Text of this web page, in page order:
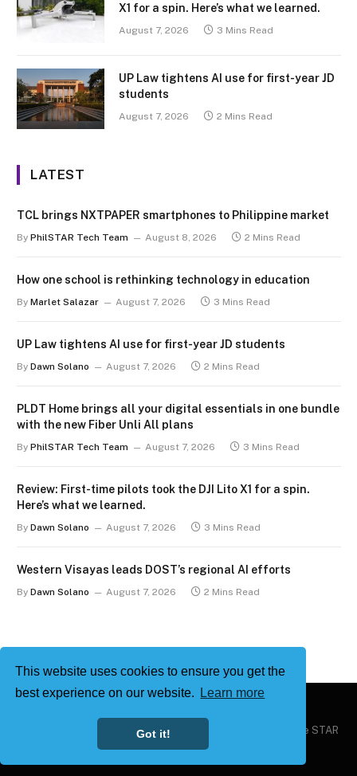
This website uses cookies to ensure you get the
best experience on our website.
Learn more
Got it!
X1 for a spin. Here’s what we learned.
August 7, 2026 3 Mins Read
UP Law tightens AI use for first-year JD
students
August 7, 2026 2 Mins Read
LATEST
TCL brings NXTPAPER smartphones to Philippine market
By PhilSTAR Tech Team August 8, 2026 2 Mins Read
How one school is rethinking technology in education
By Marlet Salazar August 7, 2026 3 Mins Read
UP Law tightens AI use for first-year JD students
By Dawn Solano August 7, 2026 2 Mins Read
PLDT Home brings all your digital essentials in one bundle
with the new Fiber Unli All plans
By PhilSTAR Tech Team August 7, 2026 3 Mins Read
Review: First-time pilots took the DJI Lito X1 for a spin.
Here’s what we learned.
By Dawn Solano August 7, 2026 3 Mins Read
Western Visayas leads DOST’s regional AI efforts
By Dawn Solano August 7, 2026 2 Mins Read
Philstar Tech | Powered by The Philippine STAR